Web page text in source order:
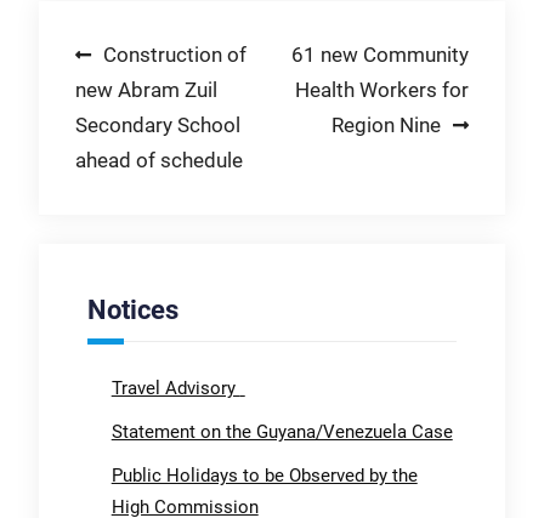
Post
navigation
Construction of
new Abram Zuil
Secondary School
ahead of schedule
61 new Community
Health Workers for
Region Nine
Notices
Travel Advisory
Statement on the Guyana/Venezuela Case
Public Holidays to be Observed by the
High Commission